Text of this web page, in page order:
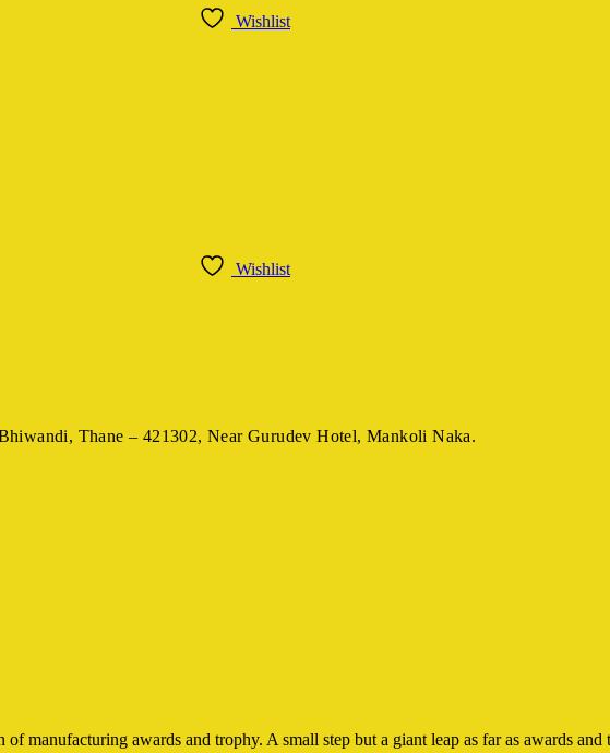
Wishlist
Wishlist
Thane – 421302,Near Gurudev Hotel,Mankoli Naka.
manufacturing awards and trophy. A small step but a giant leap as far as awards and